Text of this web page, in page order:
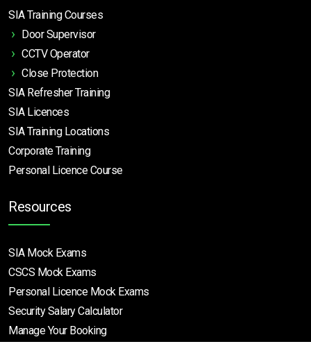
SIA Training Courses
Door Supervisor
CCTV Operator
Close Protection
SIA Refresher Training
SIA Licences
SIA Training Locations
Corporate Training
Personal Licence Course
Resources
SIA Mock Exams
CSCS Mock Exams
Personal Licence Mock Exams
Security Salary Calculator
Manage Your Booking